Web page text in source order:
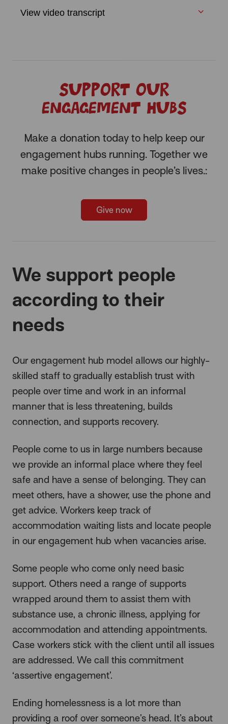
View video transcript
Support our
engagement hubs
Make a donation today to help keep our
engagement hubs running. Together we
make positive changes in people’s lives.:
Give now
We support people
according to their
needs
Our engagement hub model allows our highly-
skilled staff to gradually establish trust with
people over time and work in an informal
manner that is less threatening, builds
connection, and supports recovery.
People come to us in large numbers because
we provide an informal place where they feel
safe and have a sense of belonging. They can
meet others, have a shower, use the phone and
get advice. Workers keep track of
accommodation waiting lists and locate people
in our engagement hub when vacancies arise.
Some people who come only need basic
support. Others need a range of supports
wrapped around them to assist them with
substance use, a chronic illness, applying for
accommodation and attending appointments.
Case workers stick with the client until all issues
are addressed. We call this commitment
‘assertive engagement’.
Ending homelessness is a lot more than
providing a roof over someone’s head. It’s about